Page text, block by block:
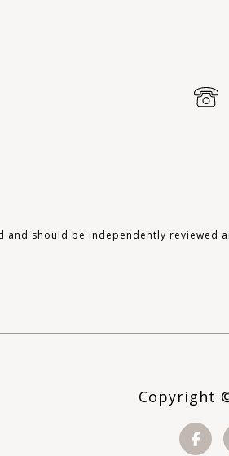
should be independently reviewed
Copyright